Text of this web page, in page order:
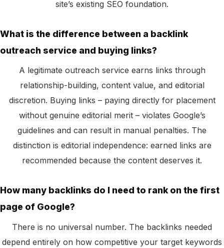
site’s existing SEO foundation.
What is the difference between a backlink
outreach service and buying links?
A legitimate outreach service earns links through
relationship-building, content value, and editorial
discretion. Buying links – paying directly for placement
without genuine editorial merit – violates Google’s
guidelines and can result in manual penalties. The
distinction is editorial independence: earned links are
recommended because the content deserves it.
How many backlinks do I need to rank on the first
page of Google?
There is no universal number. The backlinks needed
depend entirely on how competitive your target keywords